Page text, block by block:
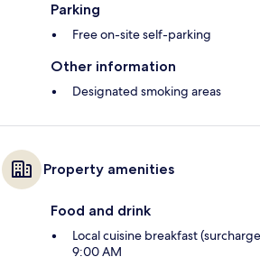
Parking
Free on-site self-parking
Other information
Designated smoking areas
Property amenities
Food and drink
Local cuisine breakfast
9:00 AM